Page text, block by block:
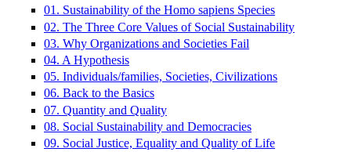
01. Sustainability of the Homo sapiens Species
02. The Three Core Values of Social Sustainability
03. Why Organizations and Societies Fail
04. A Hypothesis
05. Individuals/families, Societies, Civilizations
06. Back to the Basics
07. Quantity and Quality
08. Social Sustainability and Democracies
09. Social Justice, Equality and Quality of Life